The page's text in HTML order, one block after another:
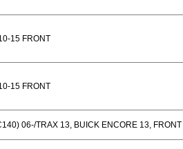
15 FRONT
15 FRONT
06-/TRAX 13, BUICK ENCORE 13, FRONT